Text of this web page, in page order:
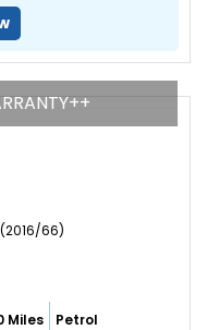
(2016/66)
Miles Petrol